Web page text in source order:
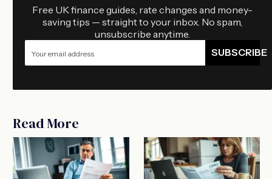
Free UK finance guides, rate changes and money-
saving tips — straight to your inbox. No spam,
unsubscribe anytime.
SUBSCRIBE
Read More